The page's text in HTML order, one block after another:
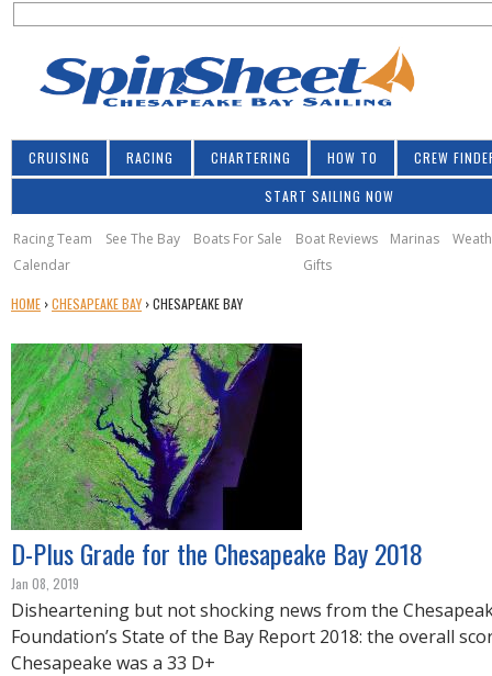
S
c
h
f
o
r
m
CRUISING RACING CHARTERING HOW TO CREW
START SAILING NOW
Racing Team See The Bay Boats For Sale Boat Reviews Marinas
Calendar
Gifts
Y
U
A
R
E
H
E
R
E
HOME ›CHESAPEAKE BAY ›CHESAPEAKE BAY
D-Plus Grade for the Chesapeake Bay 2018
Jan 08, 2019
Disheartening but not shocking news from the
Foundation’s State of the Bay Report 2018: the overall
Chesapeake was a 33 D+